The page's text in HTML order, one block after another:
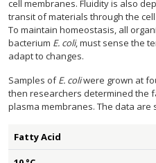
cell membranes. Fluidity is also
transit of materials through the
To maintain homeostasis, all
bacterium E. coli, must sense the
adapt to changes.
Samples ofE. coliwere grown at
then researchers determined the
plasma membranes. The data are
Fatty Acid